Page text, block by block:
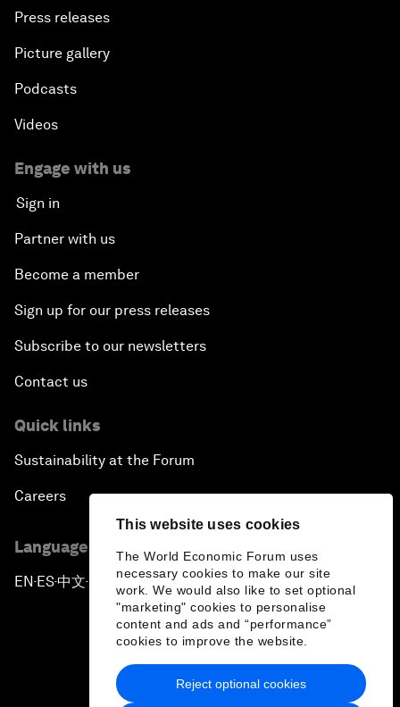
This website uses cookies
The World Economic Forum uses
necessary cookies to make our site
work. We would also like to set optional
"marketing" cookies to personalise
content and ads and “performance”
cookies to improve the website.
Reject optional cookies
Press releases
Picture gallery
Podcasts
Videos
Engage with us
Sign in
Partner with us
Become a member
Sign up for our press releases
Subscribe to our newsletters
Contact us
Quick links
Sustainability at the Forum
Careers
Language editions
EN ▪ES▪中文▪ 日本語
Privacy Policy & Terms of Service